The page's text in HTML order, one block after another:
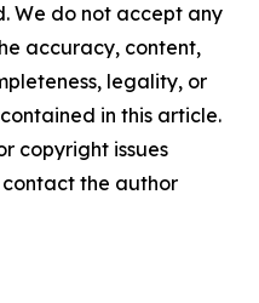
We do not accept any
accuracy, content,
legality, or
in this article.
copyright issues
the author